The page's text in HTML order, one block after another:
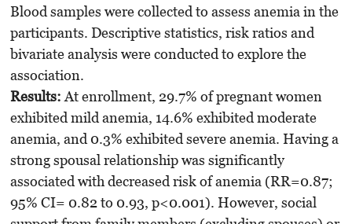
Blood samples were collected to assess anemia in the
participants. Descriptive statistics, risk ratios and
bivariate analysis were conducted to explore the
association.
Results:At enrollment, 29.7% of pregnant women
exhibited mild anemia, 14.6% exhibited moderate
anemia, and 0.3% exhibited severe anemia. Having a
strong spousal relationship was significantly
associated with decreased risk of anemia (RR=0.87;
95% CI= 0.82 to 0.93, p<0.001). However, social